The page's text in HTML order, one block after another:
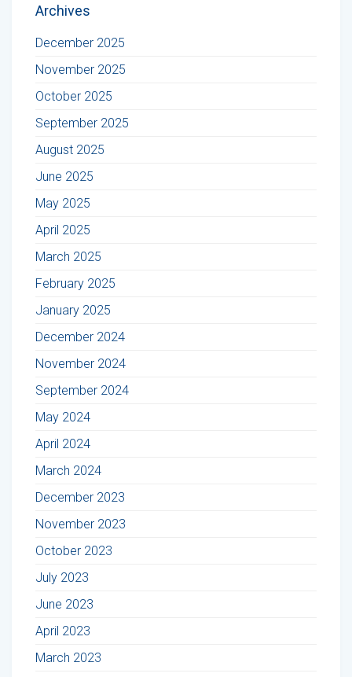
Archives
December 2025
November 2025
October 2025
September 2025
August 2025
June 2025
May 2025
April 2025
March 2025
February 2025
January 2025
December 2024
November 2024
September 2024
May 2024
April 2024
March 2024
December 2023
November 2023
October 2023
July 2023
June 2023
April 2023
March 2023